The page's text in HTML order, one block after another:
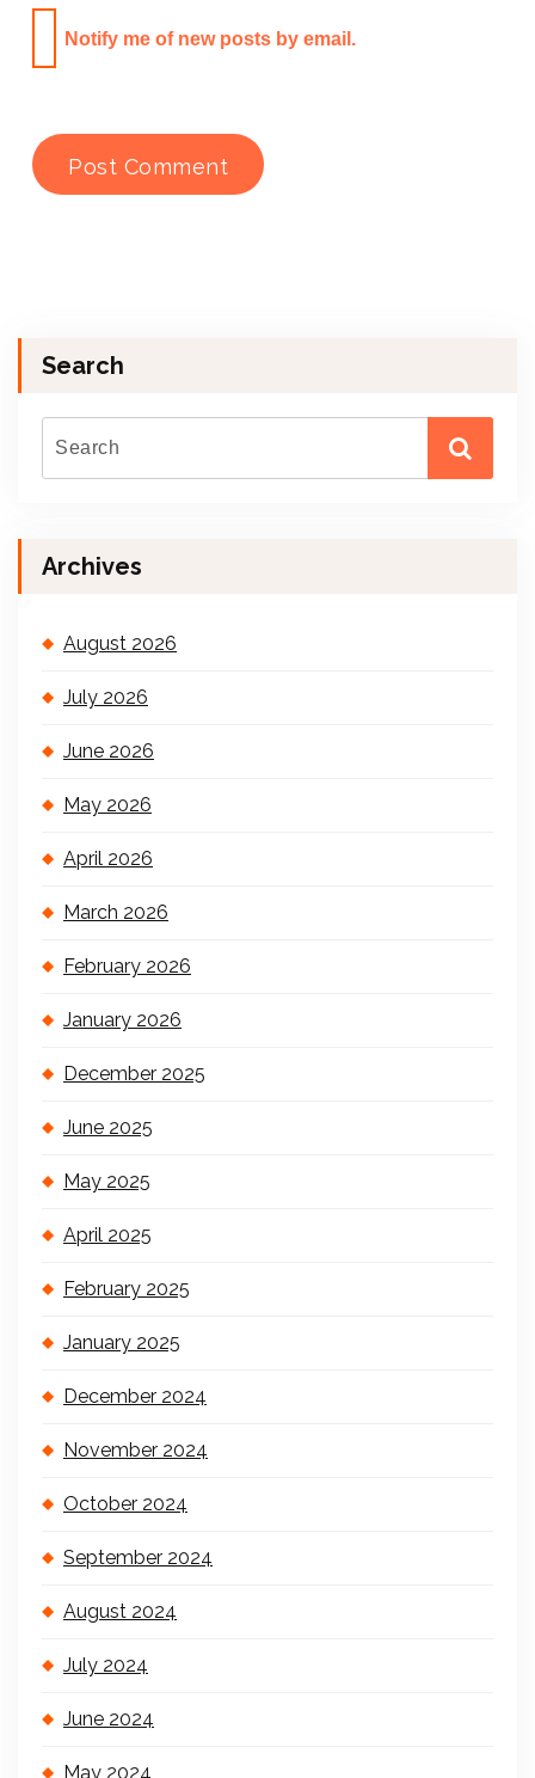
Notify me of new posts by email.
Search
Archives
August 2026
July 2026
June 2026
May 2026
April 2026
March 2026
February 2026
January 2026
December 2025
June 2025
May 2025
April 2025
February 2025
January 2025
December 2024
November 2024
October 2024
September 2024
August 2024
July 2024
June 2024
May 2024